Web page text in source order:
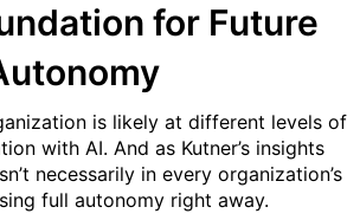
for Future
y
is likely at different levels of
with AI. And as Kutner’s insights
necessarily in every organization’s
full autonomy right away.